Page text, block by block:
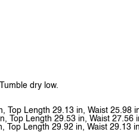
dry low.
Top Length 29.13 in, Waist 25.98
Top Length 29.53 in, Waist
Top Length 29.92 in, Waist 29.13